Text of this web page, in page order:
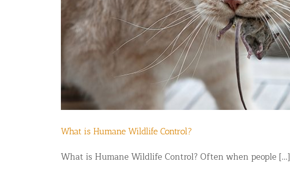
What is Humane Wildlife Control?
What is Humane Wildlife Control? Often when people [...]